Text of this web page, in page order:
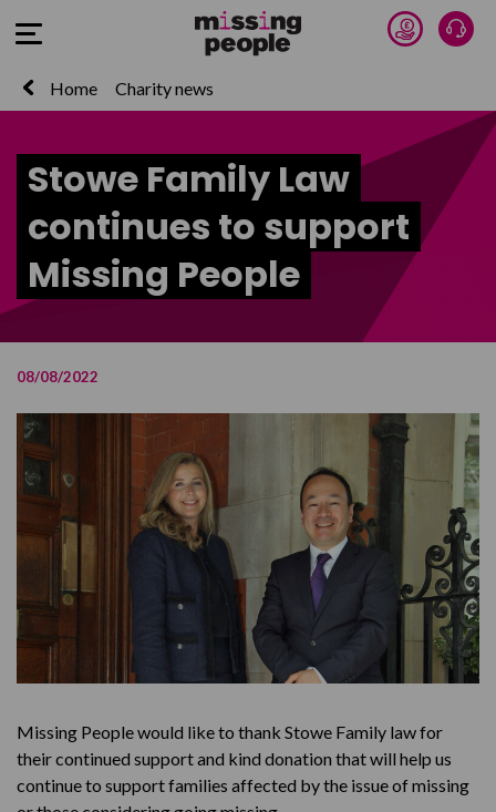
Open Menu Donate
Home Charity news
Stowe Family Law
continues to support
Missing People
08/08/2022
Missing People would like to thank Stowe Family law for
their continued support and kind donation that will help us
continue to support families affected by the issue of missing